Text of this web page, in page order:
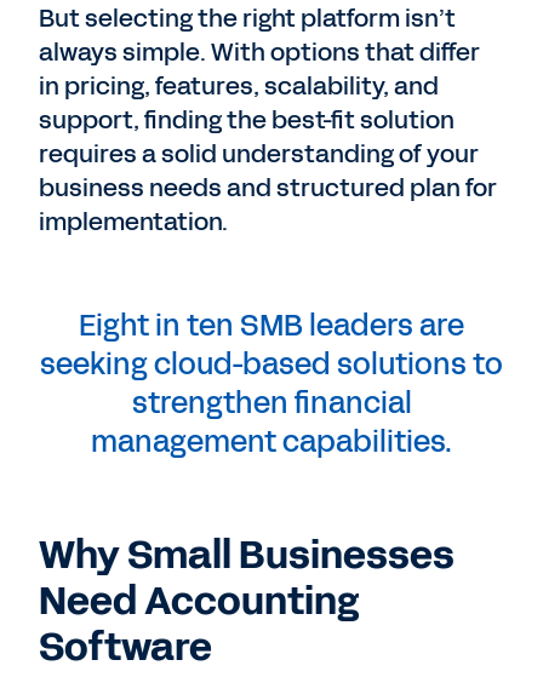
But selecting the right platform isn’t
always simple. With options that differ
in pricing, features, scalability, and
support, finding the best-fit solution
requires a solid understanding of your
business needs and structured plan for
implementation.
Eight in ten SMB leaders are
seeking cloud-based solutions to
strengthen financial
management capabilities.
Why Small Businesses
Need Accounting
Software